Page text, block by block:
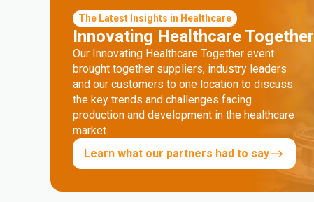
The Latest Insights in Healthcare
Innovating Healthcare Together
Our Innovating Healthcare Together event
brought together suppliers, industry leaders
and our customers to one location to discuss
the key trends and challenges facing
production and development in the healthcare
market.
Learn what our partners had to say